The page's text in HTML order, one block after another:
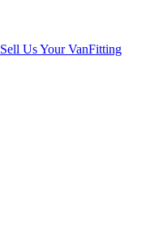
Sell Us Your VanFitting